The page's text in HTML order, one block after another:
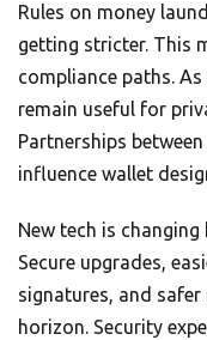
Rules on money
getting stricter. This
compliance paths.
remain useful for
Partnerships
influence wallet
New tech is
Secure upgrades,
signatures, and
horizon. Security